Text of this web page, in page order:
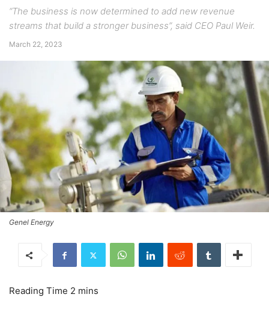
“The business is now determined to add new revenue
streams that build a stronger business”, said CEO Paul Weir.
March 22, 2023
Genel Energy